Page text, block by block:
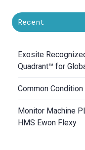
Recent
Exosite
Quadrant™ for
Common
Monitor Machine
HMS Ewon Flexy